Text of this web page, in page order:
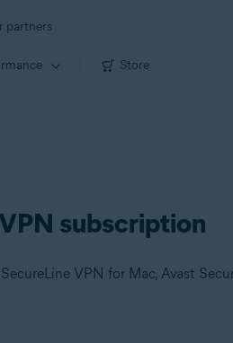
partners
Store
subscription